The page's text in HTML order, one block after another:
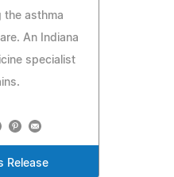
the asthma
An Indiana
specialist
Release